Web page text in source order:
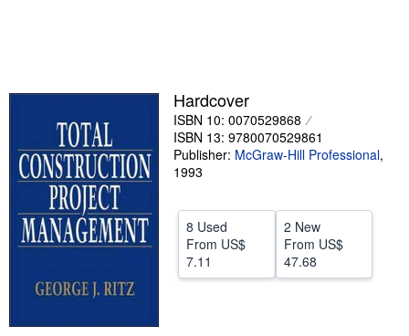
Sellers
Start Selling
Help
Hardcover
ISBN 10: 0070529868
ISBN 13: 9780070529861
Publisher: McGraw-Hill Professional,
1993
8 Used
From US$
7.11
2 New
From US$
47.68